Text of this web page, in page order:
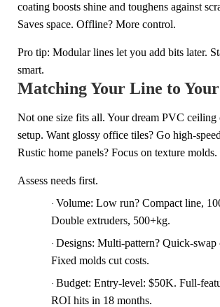
coating boosts shine and toughens against
Saves space. Offline? More control.
Pro tip: Modular lines let you add bits later.
smart.
Matching Your Line to
Not one size fits all. Your dream PVC ceiling
setup. Want glossy office tiles? Go high-
Rustic home panels? Focus on texture molds.
Assess needs first.
· Volume: Low run? Compact line,
Double extruders, 500+kg.
· Designs: Multi-pattern? Quick-swap
Fixed molds cut costs.
· Budget: Entry-level: $50K. Full-
ROI hits in 18 months.